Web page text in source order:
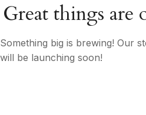
Great things are
Something big is brewing! Our
will be launching soon!